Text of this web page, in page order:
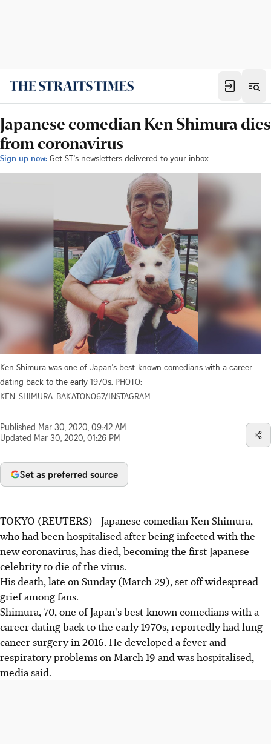
Japanese comedian Ken Shimura dies
from coronavirus
Sign up now: Get ST's newsletters delivered to your inbox
Ken Shimura was one of Japan's best-known comedians with a career
dating back to the early 1970s. PHOTO:
KEN_SHIMURA_BAKATONO67/INSTAGRAM
Published Mar 30, 2020, 09:42 AM
Updated Mar 30, 2020, 01:26 PM
Set as preferred source
TOKYO (REUTERS) - Japanese comedian Ken Shimura,
who had been hospitalised after being infected with the
new coronavirus, has died, becoming the first Japanese
celebrity to die of the virus.
His death, late on Sunday (March 29), set off widespread
grief among fans.
Shimura, 70, one of Japan's best-known comedians with a
career dating back to the early 1970s, reportedly had lung
cancer surgery in 2016. He developed a fever and
respiratory problems on March 19 and was hospitalised,
media said.